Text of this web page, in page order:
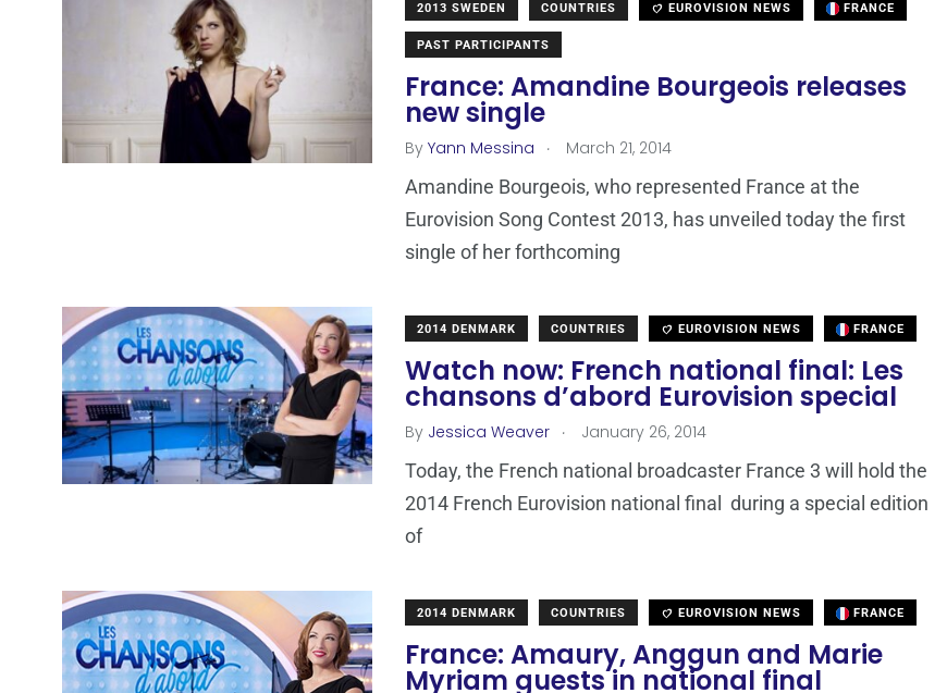
2013 SWEDEN COUNTRIES EUROVISION NEWS FRANCE
PAST PARTICIPANTS
France: Amandine Bourgeois releases
new single
By Yann Messina . March 21, 2014
Amandine Bourgeois, who represented France at the
Eurovision Song Contest 2013, has unveiled today the first
single of her forthcoming
2014 DENMARK COUNTRIES EUROVISION NEWS FRANCE
Watch now: French national final: Les
chansons d’abord Eurovision special
By Jessica Weaver . January 26, 2014
Today, the French national broadcaster France 3 will hold the
2014 French Eurovision national final during a special edition
of
2014 DENMARK COUNTRIES EUROVISION NEWS FRANCE
France: Amaury, Anggun and Marie
Myriam guests in national final